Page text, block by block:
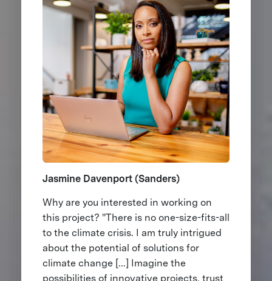
Jasmine Davenport (Sanders)
Why are you interested in working on
this project? "There is no one-size-fits-all
to the climate crisis. I am truly intrigued
about the potential of solutions for
climate change [...] Imagine the
possibilities of innovative projects, trust